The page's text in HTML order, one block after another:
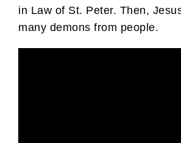
in Law of St. Peter. Then,
many demons from people.